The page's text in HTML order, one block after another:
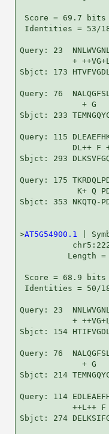
Score = 69.7 bits
Identities = 53/
Query: 23
+
Sbjct: 173
Query: 76
+ G
Sbjct: 233
Query: 115
DL++ F
Sbjct: 293
Query: 175
K+ Q
Sbjct: 353 NKQTQ-
>AT5G54900.1
|
Length =
Score = 68.9 bits
Identities = 50/
Query: 23
+
Sbjct: 154
Query: 76
+ G
Sbjct: 214
Query: 114
++L++
Sbjct: 274